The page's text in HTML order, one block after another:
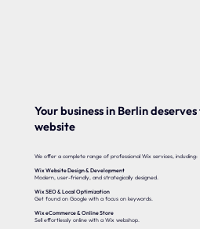
Your business in Berlin
website
We offer a complete range of professional Wix services, including:
Wix Website Design & Development
Modern, user-friendly, and strategically designed.
Wix SEO & Local Optimization
Get found on Google with a focus on keywords.
Wix eCommerce & Online Store
Sell effortlessly online with a Wix webshop.